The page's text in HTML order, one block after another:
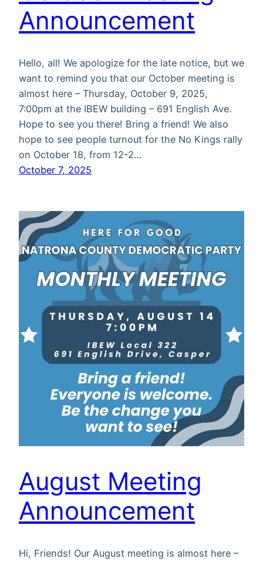
Announcement
Hello, all! We apologize for the late notice, but we
want to remind you that our October meeting is
almost here – Thursday, October 9, 2025,
7:00pm at the IBEW building – 691 English Ave.
Hope to see you there! Bring a friend! We also
hope to see people turnout for the No Kings rally
on October 18, from 12-2…
October 7, 2025
August Meeting
Announcement
Hi, Friends! Our August meeting is almost here –